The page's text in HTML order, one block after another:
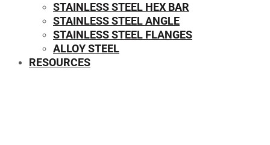
⁠STAINLESS STEEL HEX BAR
STAINLESS STEEL ANGLE
STAINLESS STEEL FLANGES
ALLOY STEEL
RESOURCES